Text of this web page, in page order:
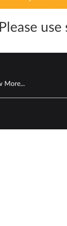
use
More...